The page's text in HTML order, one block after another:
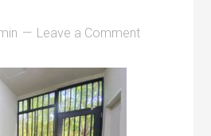
Leave a Comment